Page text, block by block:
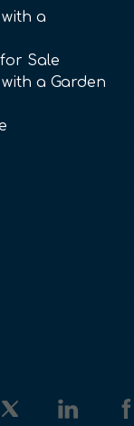
a
Sale
a Garden